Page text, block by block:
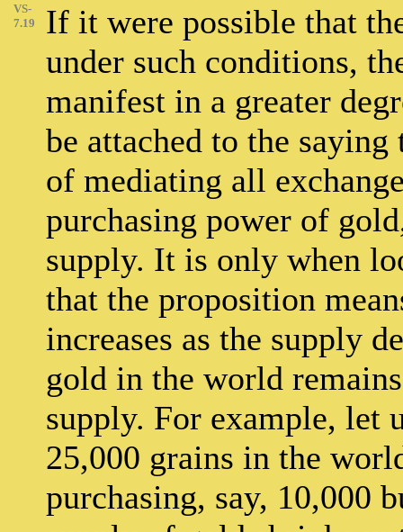
VS-
7.19
If it were possible that
under such conditions,
manifest in a greater
be attached to the
of mediating all
purchasing power of
supply. It is only when
that the proposition
increases as the supply
gold in the world
supply. For example, let
25,000 grains in the
purchasing, say, 10,000